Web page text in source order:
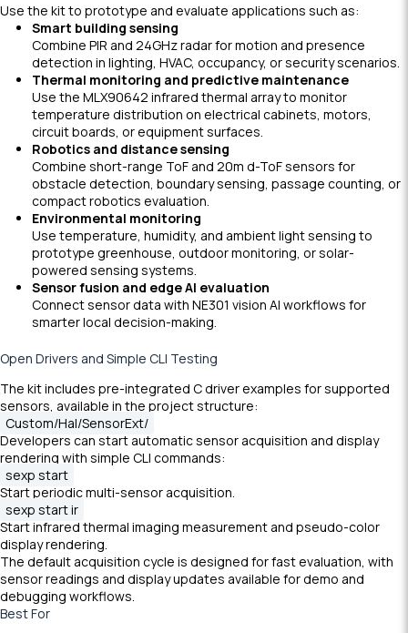
Use the kit to prototype and evaluate applications such as:
Smart building sensing
Combine PIR and 24GHz radar for motion and presence
detection in lighting, HVAC, occupancy, or security scenarios.
Thermal monitoring and predictive maintenance
Use the MLX90642 infrared thermal array to monitor
temperature distribution on electrical cabinets, motors,
circuit boards, or equipment surfaces.
Robotics and distance sensing
Combine short-range ToF and 20m d-ToF sensors for
obstacle detection, boundary sensing, passage counting, or
compact robotics evaluation.
Environmental monitoring
Use temperature, humidity, and ambient light sensing to
prototype greenhouse, outdoor monitoring, or solar-
powered sensing systems.
Sensor fusion and edge AI evaluation
Connect sensor data with NE301 vision AI workflows for
smarter local decision-making.
Open Drivers and Simple CLI Testing
The kit includes pre-integrated C driver examples for supported
sensors, available in the project structure:
Custom/Hal/SensorExt/
Developers can start automatic sensor acquisition and display
rendering with simple CLI commands:
sexp start
Start periodic multi-sensor acquisition.
sexp start ir
Start infrared thermal imaging measurement and pseudo-color
display rendering.
The default acquisition cycle is designed for fast evaluation, with
sensor readings and display updates available for demo and
debugging workflows.
Best For